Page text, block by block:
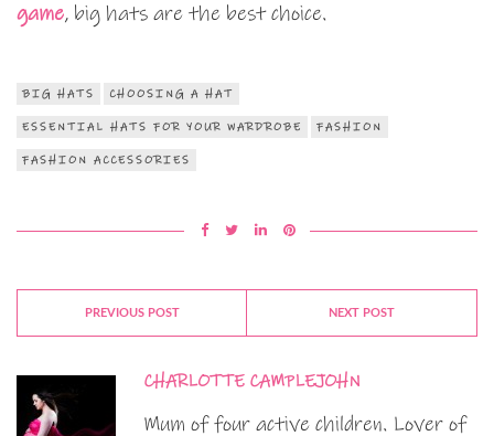
game, big hats are the best choice.
BIG HATS CHOOSING A HAT
ESSENTIAL HATS FOR YOUR WARDROBE FASHION
FASHION ACCESSORIES
PREVIOUS POST NEXT POST
CHARLOTTE CAMPLEJOHN
Mum of four active children. Lover of